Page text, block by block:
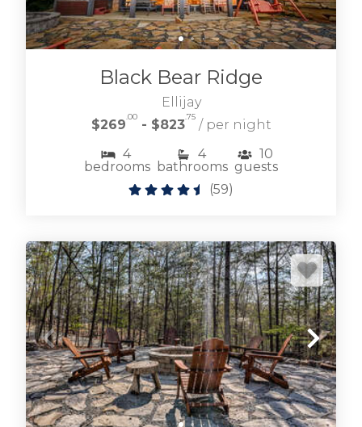
Browse riverfront cabin rentals along the
Toccoa River from quaint cabins to large family
vacation rentals.
TOCCOA RIVER CABIN RENTALS
Browse our selection of downtown Blue Ridge
Black Bear Ridge
Ellijay
$269 .00 - $823 .75 / per night
4
bedrooms
4
bathrooms
10
guests
(59)